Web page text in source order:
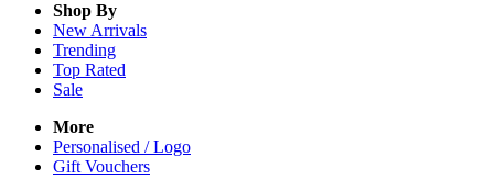
Shop By
New Arrivals
Trending
Top Rated
Sale
More
Personalised / Logo
Gift Vouchers